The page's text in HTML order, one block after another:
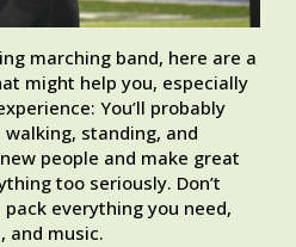
marching band, here are a
might help you, especially
You’ll probably
standing, and
people and make great
too seriously. Don’t
everything you need,
and music.